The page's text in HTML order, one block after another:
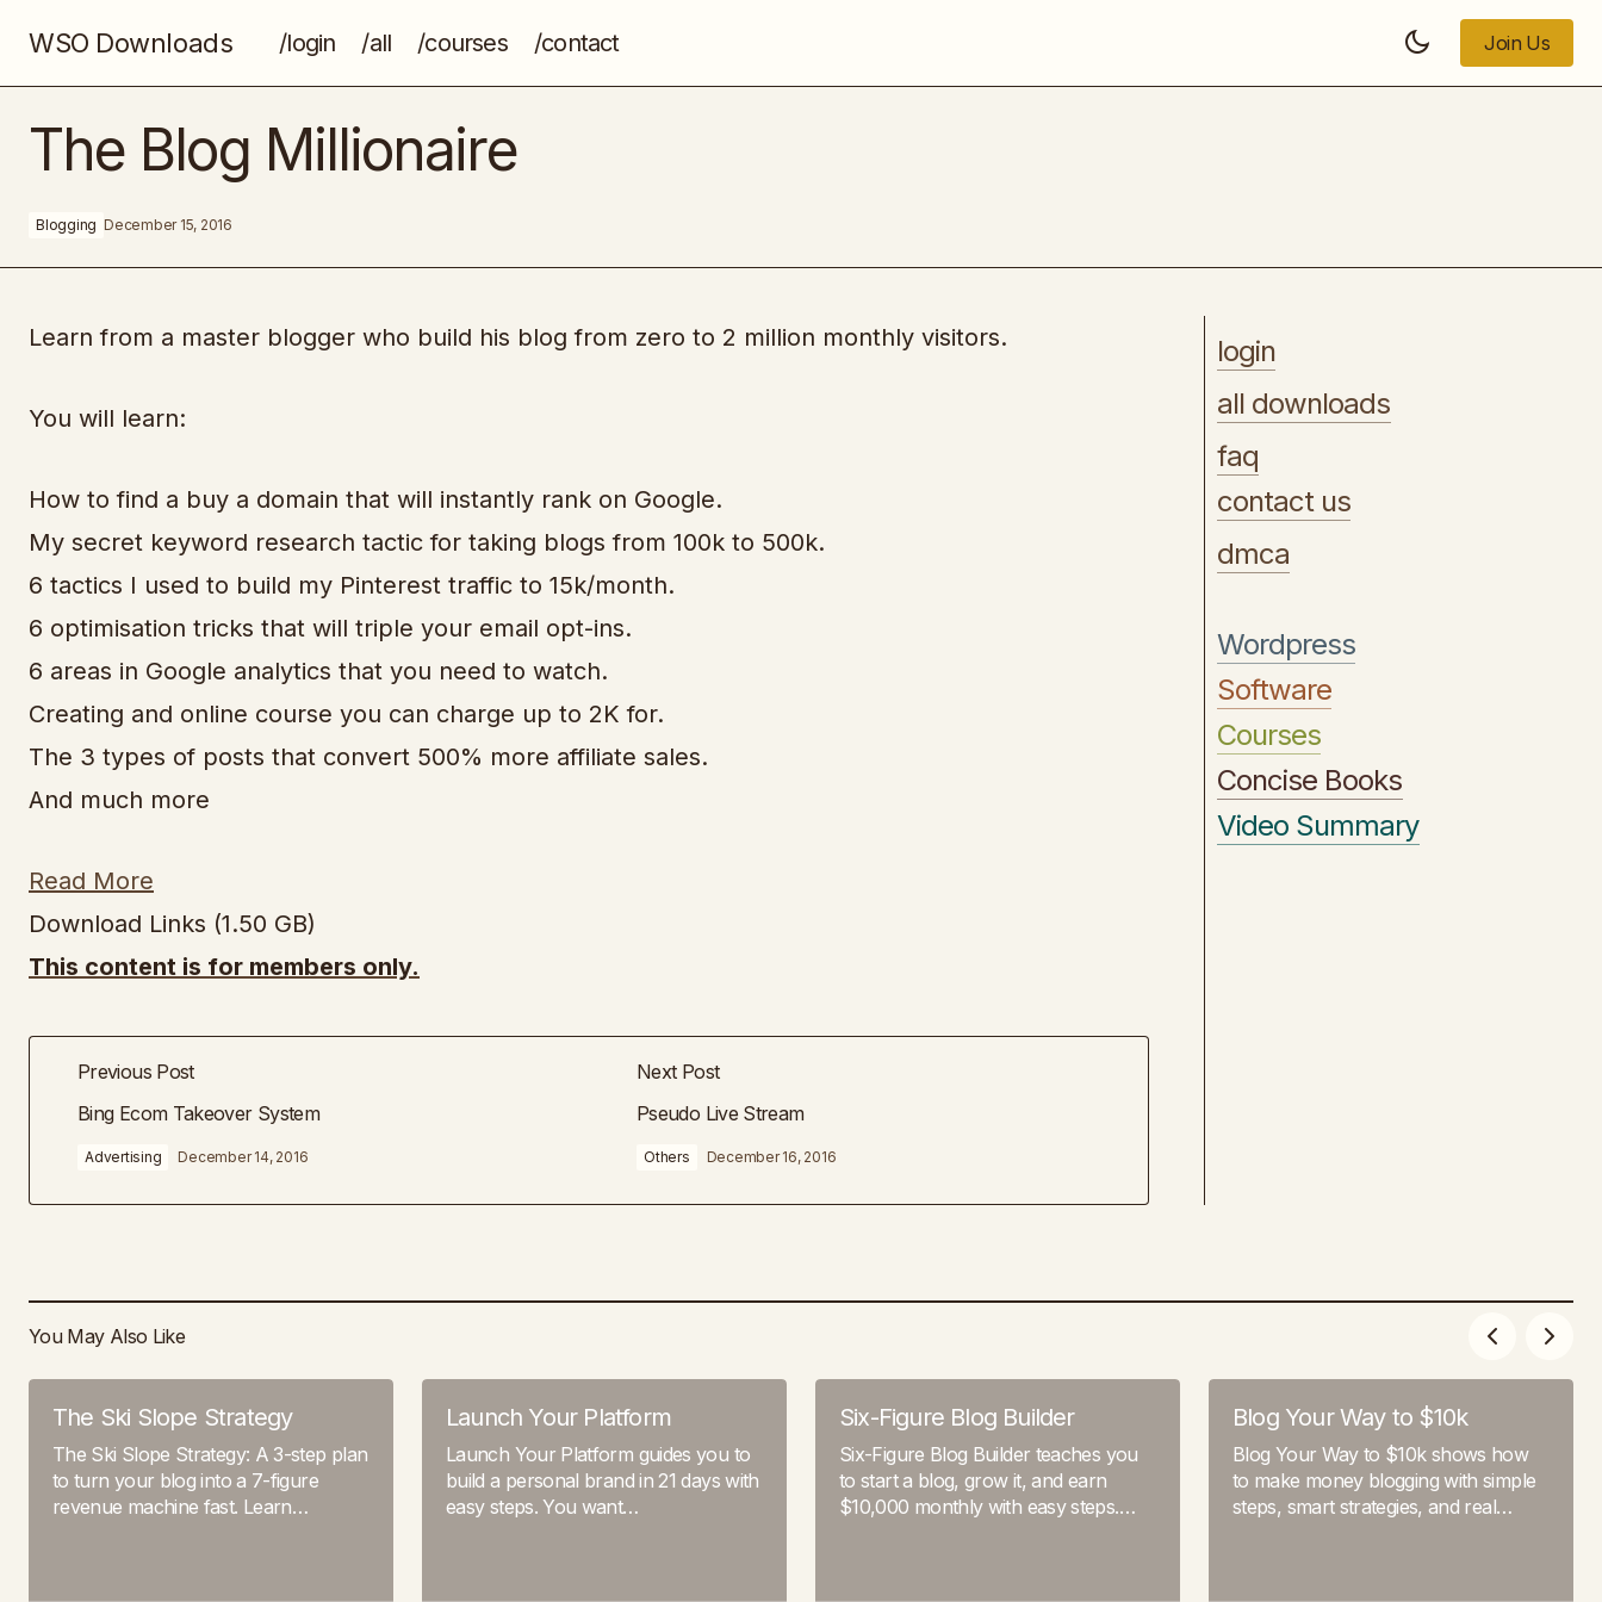
WSO Downloads /login /all /courses /contact
Join Us
The Blog Millionaire
Blogging December 15, 2016
Learn from a master blogger who build his blog from zero to 2 million monthly visitors.
You will learn:
How to find a buy a domain that will instantly rank on Google.
My secret keyword research tactic for taking blogs from 100k to 500k.
6 tactics I used to build my Pinterest traffic to 15k/month.
6 optimisation tricks that will triple your email opt-ins.
6 areas in Google analytics that you need to watch.
Creating and online course you can charge up to 2K for.
The 3 types of posts that convert 500% more affiliate sales.
And much more
Read More
Download Links (1.50 GB)
This content is for members only.
Previous Post
Bing Ecom Takeover System
Advertising December 14, 2016
Next Post
Pseudo Live Stream
Others December 16, 2016
login
all downloads
faq
contact us
dmca
Wordpress
Software
Courses
Concise Books
Video Summary
You May Also Like
The Ski Slope Strategy
The Ski Slope Strategy: A 3-step plan
to turn your blog into a 7-figure
revenue machine fast. Learn…
Launch Your Platform
Launch Your Platform guides you to
build a personal brand in 21 days with
easy steps. You want…
Six-Figure Blog Builder
Six-Figure Blog Builder teaches you
to start a blog, grow it, and earn
$10,000 monthly with easy steps.…
Blog Your Way to $10k
Blog Your Way to $10k shows how
to make money blogging with simple
steps, smart strategies, and real…